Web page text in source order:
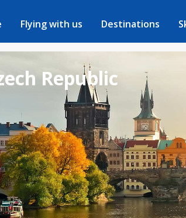
Flying with us Destinations
Republic